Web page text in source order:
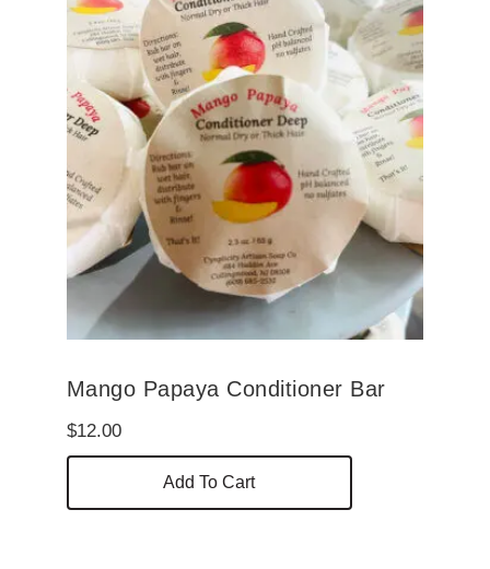
Mango Papaya Conditioner Bar
$12.00
Add To Cart